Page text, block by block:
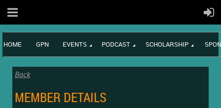
HOME GPN EVENTS PODCAST SCHOLARSHIP
Back
MEMBER DETAILS